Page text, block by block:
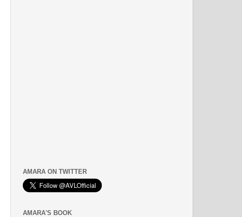
AMARA ON TWITTER
AMARA'S BOOK